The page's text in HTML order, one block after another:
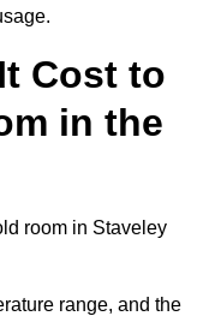
Cost to
in the
room in Staveley
range, and the